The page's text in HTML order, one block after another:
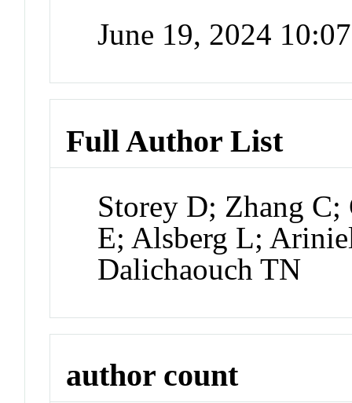
June 19, 2024
Full Author List
Storey D; Zhang
E; Alsberg L;
Dalichaouch TN
author count